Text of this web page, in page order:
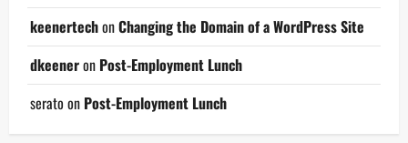
keenertechonChanging the Domain of a WordPress Site
dkeeneron Post-Employment Lunch
serato on Post-Employment Lunch